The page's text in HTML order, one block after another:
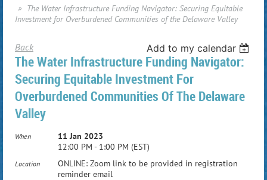
The Water Infrastructure Funding Navigator: Securing Equitable
Investment for Overburdened Communities of the Delaware Valley
Back Add to my calendar
The Water Infrastructure Funding Navigator:
Securing Equitable Investment For
Overburdened Communities Of The Delaware
Valley
When
11 Jan 2023
12:00 PM - 1:00 PM (EST)
Location
ONLINE: Zoom link to be provided in registration
reminder email